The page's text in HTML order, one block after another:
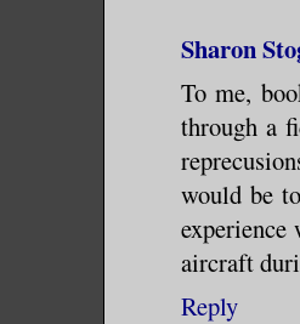
Sharon
To me,
through a
would be
aircraft
Reply